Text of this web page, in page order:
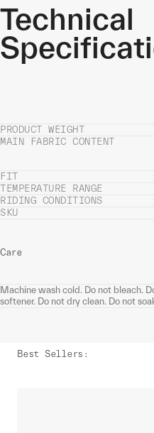
Technical
PRODUCT WEIGHT
MAIN FABRIC CONTENT
FIT
TEMPERATURE RANGE
RIDING CONDITIONS
SKU
Care
Machine wash cold. Do not bleach.
softener. Do not dry clean. Do not
Best Sellers :